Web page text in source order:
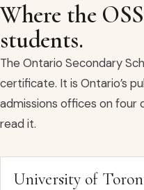
Where the
students.
The Ontario Secondary
certificate. It is Ontario’s
admissions offices on four
read it.
University of